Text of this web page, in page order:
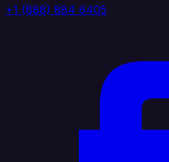
+1 (888) 884 6405